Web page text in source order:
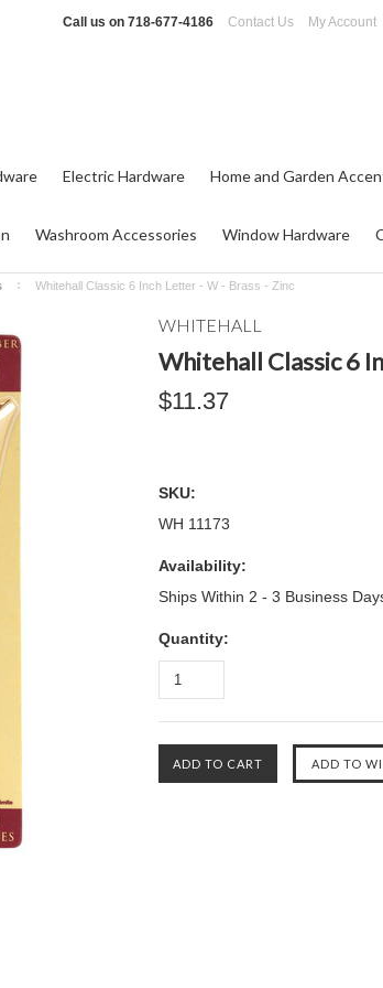
Call us on 718-677-4186 Contact Us My Account
Electric Hardware Home and Garden
Washroom Accessories Window Hardware
Whitehall Classic 6 Inch Letter - W - Brass - Zinc
WHITEHALL
Whitehall Classic 6
$11.37
SKU:
WH 11173
Availability:
Ships Within 2 - 3 Business
Quantity: